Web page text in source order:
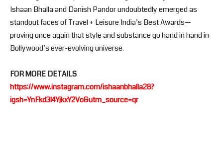
Ishaan Bhalla and Danish Pandor undoubtedly emerged as
standout faces of Travel + Leisure India’s Best Awards—
proving once again that style and substance go hand in hand in
Bollywood’s ever-evolving universe.
FOR MORE DETAILS
https://www.instagram.com/ishaanbhalla28?
igsh=YnFkd3l4YjkxY2Vo&utm_source=qr